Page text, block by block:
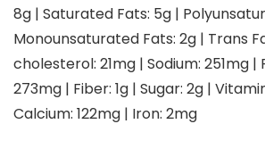
8g | Saturated Fats: 5g |
Monounsaturated Fats: 2g | Trans
cholesterol: 21mg | Sodium: 251mg |
273mg | Fiber: 1g | Sugar: 2g |
Calcium: 122mg | Iron: 2mg